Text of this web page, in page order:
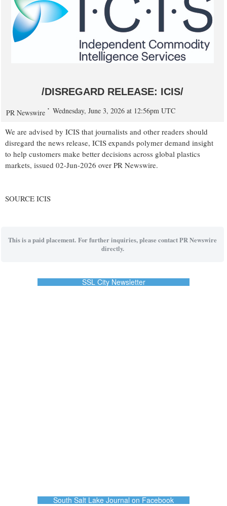
/DISREGARD RELEASE: ICIS/
PR Newswire Wednesday, June 3, 2026 at 12:56pm UTC
We are advised by ICIS that journalists and other readers should
disregard the news release, ICIS expands polymer demand insight
to help customers make better decisions across global plastics
markets, issued 02-Jun-2026 over PR Newswire.
SOURCE ICIS
This is a paid placement. For further inquiries, please contact PR Newswire
directly.
SSL City Newsletter
South Salt Lake Journal on Facebook